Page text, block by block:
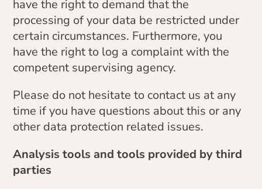
have the right to demand that the
processing of your data be restricted under
certain circumstances. Furthermore, you
have the right to log a complaint with the
competent supervising agency.
Please do not hesitate to contact us at any
time if you have questions about this or any
other data protection related issues.
Analysis tools and tools provided by third
parties